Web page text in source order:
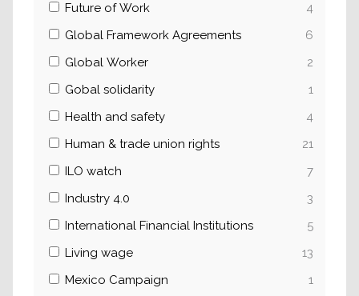
Future of Work
4
Global Framework Agreements
6
Global Worker
2
Gobal solidarity
1
Health and safety
4
Human & trade union rights
21
ILO watch
7
Industry 4.0
3
International Financial Institutions
5
Living wage
13
Mexico Campaign
1